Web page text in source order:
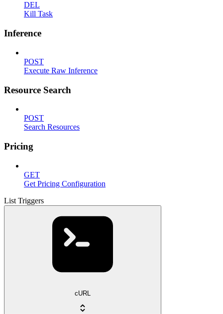
DEL
Kill Task
Inference
POST
Execute Raw Inference
Resource Search
POST
Search Resources
Pricing
GET
Get Pricing Configuration
List Triggers
cURL